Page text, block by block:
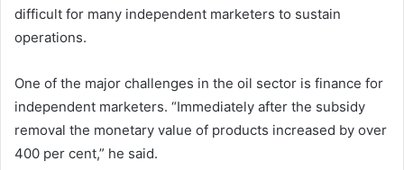
difficult for many independent marketers to sustain
operations.
One of the major challenges in the oil sector is finance for
independent marketers. “Immediately after the subsidy
removal the monetary value of products increased by over
400 per cent,” he said.